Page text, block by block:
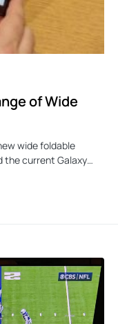
of Wide
wide foldable
the current Galaxy…